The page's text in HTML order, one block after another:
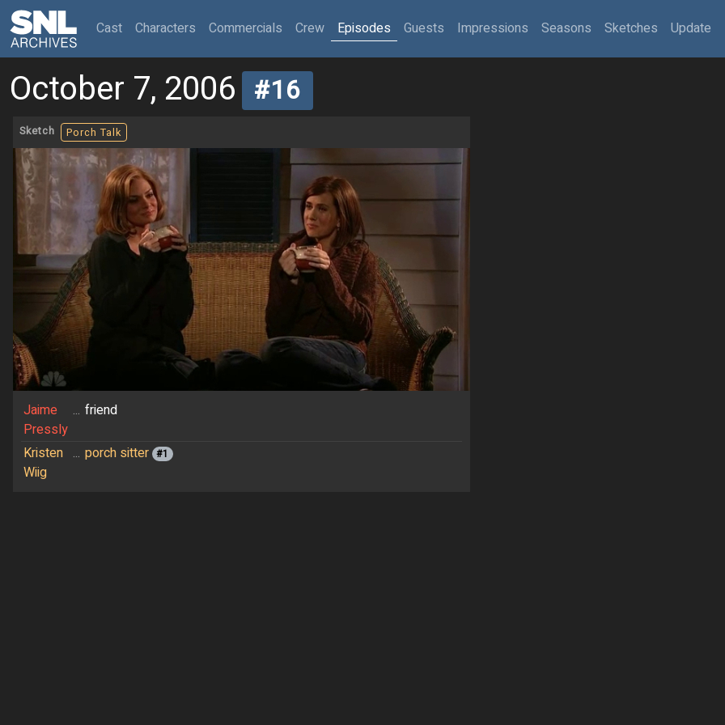
Cast(current)
Characters Commercials Crew Episodes Guests Impressions Seasons Sketches Update
October 7, 2006 #16
Sketch Porch Talk
Jaime
Pressly
... friend
Kristen
Wiig
... porch sitter #1